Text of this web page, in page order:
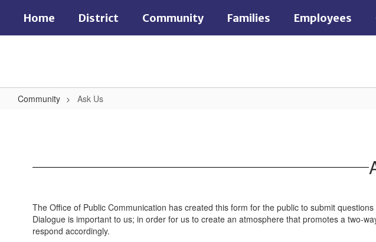
main
Home District Community Families Employees
Community Ask Us
The Office of Public Communication has created this form for the public to submit
Dialogue is important to us; in order for us to create an atmosphere that promotes a two-
respond accordingly.